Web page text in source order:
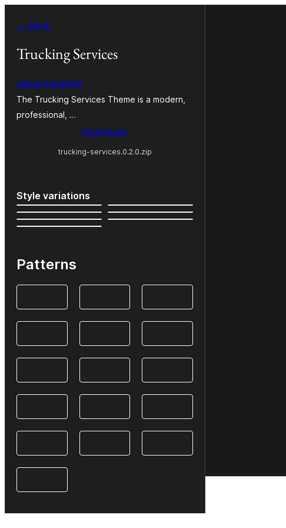
content
← Back
Trucking Services
classictemplate
The Trucking Services Theme is a modern,
professional, …
Download
trucking-services.0.2.0.zip
Style variations
Patterns